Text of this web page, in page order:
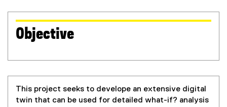
Objective
This project seeks to develope an extensive digital
twin that can be used for detailed what-if? analysis